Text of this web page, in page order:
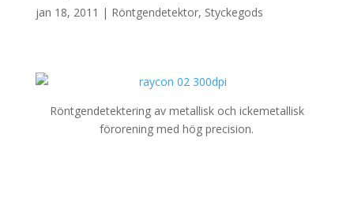
jan 18, 2011 | Röntgendetektor, Styckegods
Röntgendetektering av metallisk och ickemetallisk
förorening med hög precision.